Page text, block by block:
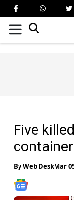
Five
ByWeb DeskMar